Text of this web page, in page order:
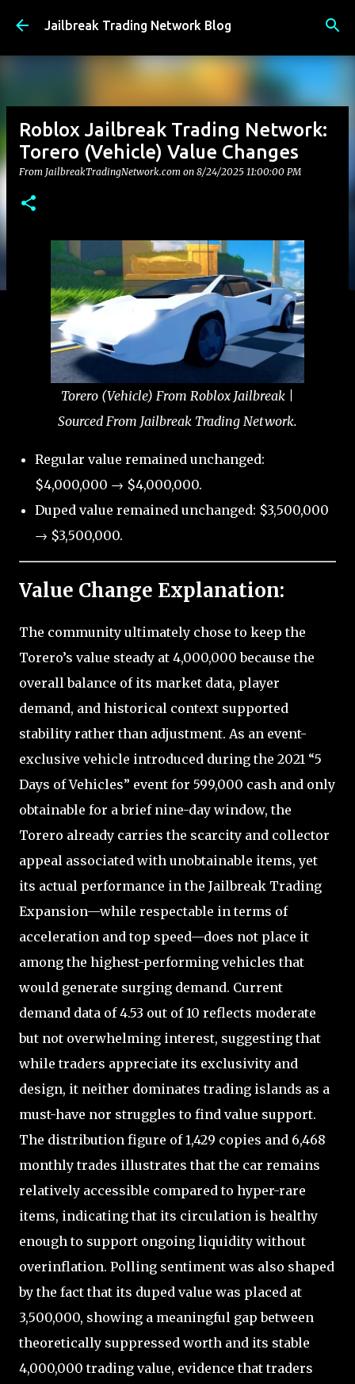
Skip to main content
Jailbreak Trading Network Blog
Roblox Jailbreak Trading Network:
Torero (Vehicle) Value Changes
From JailbreakTradingNetwork.com on 8/24/2025 11:00:00 PM
Torero (Vehicle) From Roblox Jailbreak |
Sourced From Jailbreak Trading Network.
Regular value remained unchanged:
$4,000,000 → $4,000,000.
Duped value remained unchanged: $3,500,000
→ $3,500,000.
Value Change Explanation:
The community ultimately chose to keep the
Torero’s value steady at 4,000,000 because the
overall balance of its market data, player
demand, and historical context supported
stability rather than adjustment. As an event-
exclusive vehicle introduced during the 2021 “5
Days of Vehicles” event for 599,000 cash and only
obtainable for a brief nine-day window, the
Torero already carries the scarcity and collector
appeal associated with unobtainable items, yet
its actual performance in the Jailbreak Trading
Expansion—while respectable in terms of
acceleration and top speed—does not place it
among the highest-performing vehicles that
would generate surging demand. Current
demand data of 4.53 out of 10 reflects moderate
but not overwhelming interest, suggesting that
while traders appreciate its exclusivity and
design, it neither dominates trading islands as a
must-have nor struggles to find value support.
The distribution figure of 1,429 copies and 6,468
monthly trades illustrates that the car remains
relatively accessible compared to hyper-rare
items, indicating that its circulation is healthy
enough to support ongoing liquidity without
overinflation. Polling sentiment was also shaped
by the fact that its duped value was placed at
3,500,000, showing a meaningful gap between
theoretically suppressed worth and its stable
4,000,000 trading value, evidence that traders